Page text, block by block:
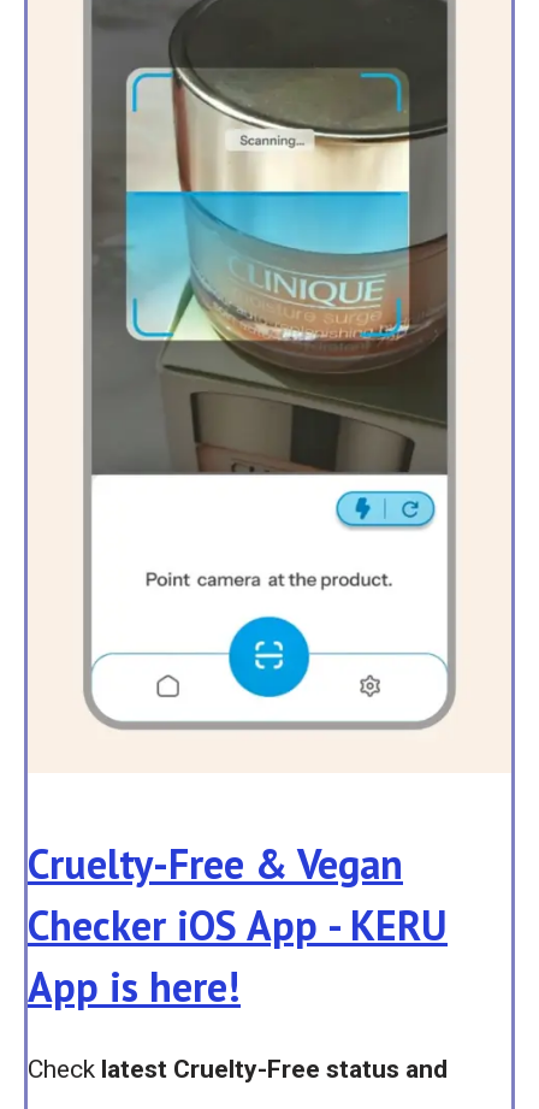
Cruelty-Free & Vegan
Checker iOS App - KERU
App is here!
Check latest Cruelty-Free status and